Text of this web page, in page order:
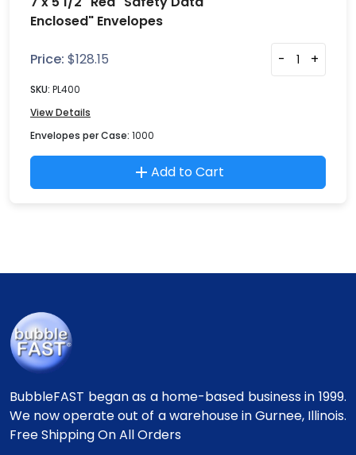
Enclosed" Envelopes
Price: $128.15 - +
SKU: PL400
View Details
Envelopes per Case: 1000
Add to Cart
BubbleFAST began as a home-based business in 1999.
We now operate out of a warehouse in Gurnee, Illinois.
Free Shipping On All Orders